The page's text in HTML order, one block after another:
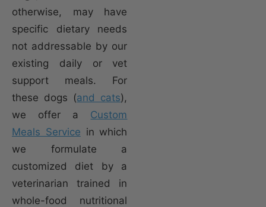
otherwise, may have
specific dietary needs
not addressable by our
existing daily or vet
support meals. For
these dogs (and cats),
we offer a Custom
Meals Service in which
we formulate a
customized diet by a
veterinarian trained in
whole-food nutritional